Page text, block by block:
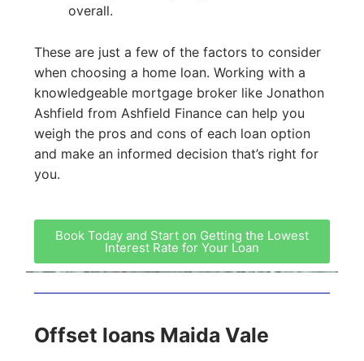
overall.
These are just a few of the factors to consider
when choosing a home loan. Working with a
knowledgeable mortgage broker like Jonathon
Ashfield from Ashfield Finance can help you
weigh the pros and cons of each loan option
and make an informed decision that’s right for
you.
Book Today and Start on Getting the Lowest
Interest Rate for Your Loan
Offset loans Maida Vale